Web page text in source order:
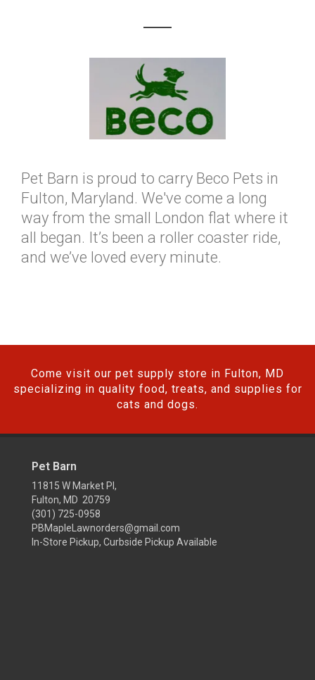
Pet Barn is proud to carry Beco Pets in
Fulton, Maryland. We've come a long
way from the small London flat where it
all began. It’s been a roller coaster ride,
and we’ve loved every minute.
Come visit our pet supply store in Fulton, MD
specializing in quality food, treats, and supplies for
cats and dogs.
Pet Barn
11815 W Market Pl,
Fulton, MD 20759
(301) 725-0958
PBMapleLawnorders@gmail.com
In-Store Pickup, Curbside Pickup Available